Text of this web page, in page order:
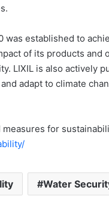
was established to
of its products and
LIXIL is also actively
adapt to climate
measures for
Water